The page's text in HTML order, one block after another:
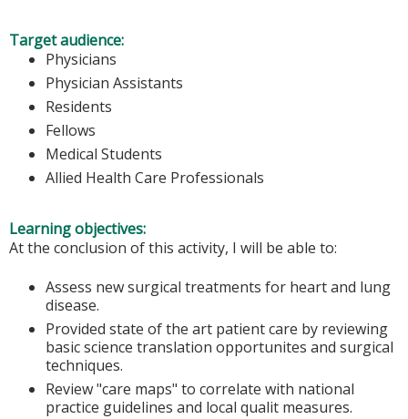
Target audience:
Physicians
Physician Assistants
Residents
Fellows
Medical Students
Allied Health Care Professionals
Learning objectives:
At the conclusion of this activity, I will be able to:
Assess new surgical treatments for heart and lung
disease.
Provided state of the art patient care by reviewing
basic science translation opportunites and surgical
techniques.
Review "care maps" to correlate with national
practice guidelines and local qualit measures.